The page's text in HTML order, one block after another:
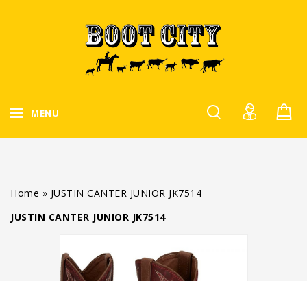
MENU
Home » JUSTIN CANTER JUNIOR JK7514
JUSTIN CANTER JUNIOR JK7514